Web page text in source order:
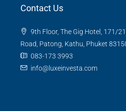
Contact Us
9th Floor, The Gig Hotel, 171/
Road, Patong, Kathu, Phuket
083-173 3993
info@luxeinvesta.com